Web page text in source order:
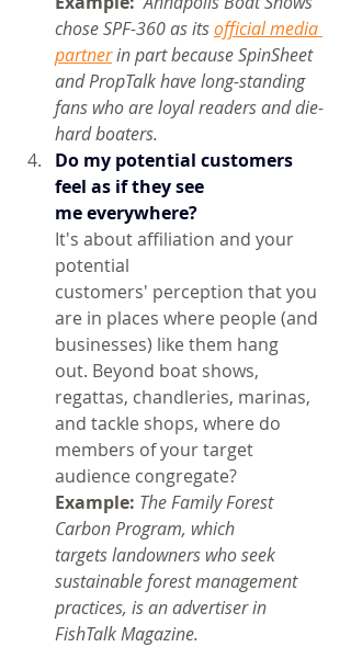
chose SPF-360 as its official media
partner in part because SpinSheet
and PropTalk have long-standing
fans who are loyal readers and die-
hard boaters.
Do my potential customers
feel as if they see
me everywhere?
It's about affiliation and your
potential
customers' perception that you
are in places where people (and
businesses) like them hang
out. Beyond boat shows,
regattas, chandleries, marinas,
and tackle shops, where do
members of your target
audience congregate?
Example: The Family Forest
Carbon Program, which
targets landowners who seek
sustainable forest management
practices, is an advertiser in
FishTalk Magazine.